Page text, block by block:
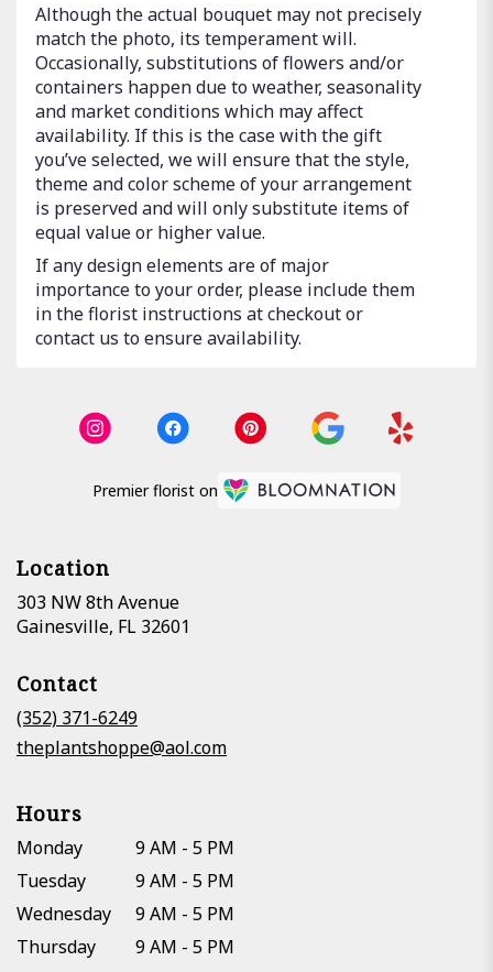
Although the actual bouquet may not precisely
match the photo, its temperament will.
Occasionally, substitutions of flowers and/or
containers happen due to weather, seasonality
and market conditions which may affect
availability. If this is the case with the gift
you’ve selected, we will ensure that the style,
theme and color scheme of your arrangement
is preserved and will only substitute items of
equal value or higher value.
If any design elements are of major
importance to your order, please include them
in the florist instructions at checkout or
contact us to ensure availability.
Premier florist on
Location
303 NW 8th Avenue
Gainesville, FL 32601
Contact
(352) 371-6249
theplantshoppe@aol.com
Hours
Monday
9 AM - 5 PM
Tuesday
9 AM - 5 PM
Wednesday
9 AM - 5 PM
Thursday
9 AM - 5 PM